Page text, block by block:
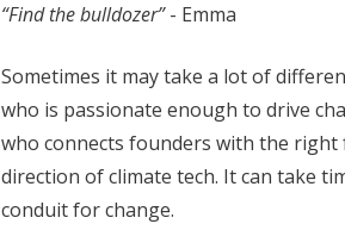
“Find the bulldozer”- Emma
Sometimes it may take a lot of
who is passionate enough to drive
who connects founders with the
direction of climate tech. It can take
conduit for change.